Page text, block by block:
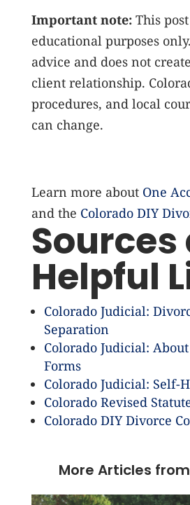
Important note: This
educational purposes
advice and does not
client relationship.
procedures, and local
can change.
Learn more about One
and the Colorado DIY
Sources
Helpful
Colorado Judicial:
Separation
Colorado Judicial:
Forms
Colorado Judicial: Self-
Colorado Revised
Colorado DIY Divorce
More Articles